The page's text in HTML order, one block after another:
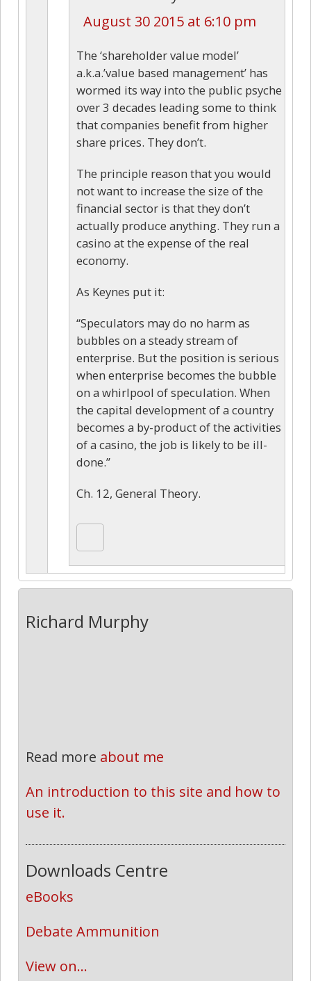
August 30 2015 at 6:10 pm
The ‘shareholder value model’
a.k.a.’value based management’ has
wormed its way into the public psyche
over 3 decades leading some to think
that companies benefit from higher
share prices. They don’t.
The principle reason that you would
not want to increase the size of the
financial sector is that they don’t
actually produce anything. They run a
casino at the expense of the real
economy.
As Keynes put it:
“Speculators may do no harm as
bubbles on a steady stream of
enterprise. But the position is serious
when enterprise becomes the bubble
on a whirlpool of speculation. When
the capital development of a country
becomes a by-product of the activities
of a casino, the job is likely to be ill-
done.”
Ch. 12, General Theory.
Richard Murphy
Read more about me
An introduction to this site and how to
use it.
Downloads Centre
eBooks
Debate Ammunition
View on...